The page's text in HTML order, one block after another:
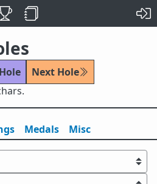
Next Hole
s Medals Misc